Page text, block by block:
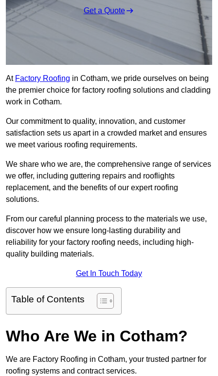
Get a Quote
At Factory Roofing in Cotham, we pride ourselves on being
the premier choice for factory roofing solutions and cladding
work in Cotham.
Our commitment to quality, innovation, and customer
satisfaction sets us apart in a crowded market and ensures
we meet various roofing requirements.
We share who we are, the comprehensive range of services
we offer, including guttering repairs and rooflights
replacement, and the benefits of our expert roofing
solutions.
From our careful planning process to the materials we use,
discover how we ensure long-lasting durability and
reliability for your factory roofing needs, including high-
quality building materials.
Get In Touch Today
Table of Contents
Who Are We in Cotham?
We are Factory Roofing in Cotham, your trusted partner for
roofing systems and contract services.